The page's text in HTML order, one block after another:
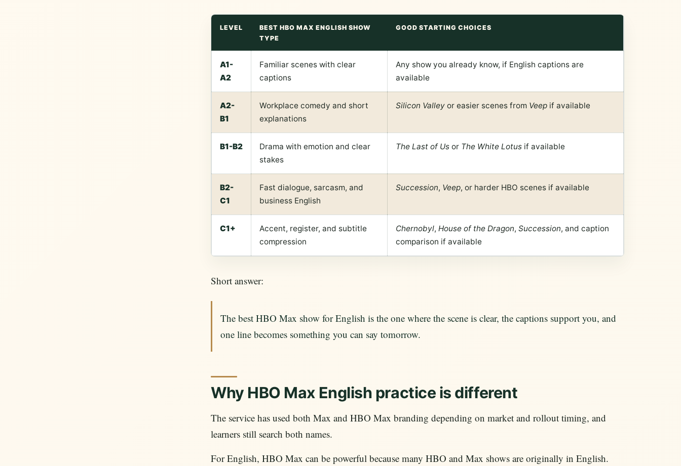
LEVEL
BEST HBO MAX ENGLISH SHOW
TYPE
GOOD STARTING CHOICES
A1-
A2
Familiar scenes with clear
captions
Any show you already know, if English captions are
available
A2-
B1
Workplace comedy and short
explanations
Silicon Valley or easier scenes from Veep if available
B1-B2
Drama with emotion and clear
stakes
The Last of Us or The White Lotus if available
B2-
C1
Fast dialogue, sarcasm, and
business English
Succession, Veep, or harder HBO scenes if available
C1+
Accent, register, and subtitle
compression
Chernobyl, House of the Dragon, Succession, and caption
comparison if available
Short answer:
The best HBO Max show for English is the one where the scene is clear, the captions support you, and
one line becomes something you can say tomorrow.
Why HBO Max English practice is different
The service has used both Max and HBO Max branding depending on market and rollout timing, and
learners still search both names.
For English, HBO Max can be powerful because many HBO and Max shows are originally in English.